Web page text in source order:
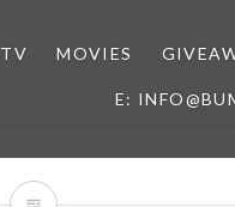
TV MOVIES
E: